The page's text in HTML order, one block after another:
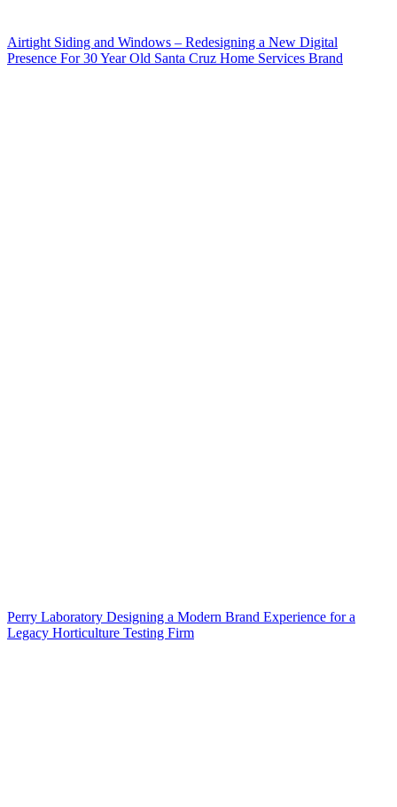
Airtight Siding and Windows – Redesigning a New Digital
Presence For 30 Year Old Santa Cruz Home Services Brand
Perry Laboratory Designing a Modern Brand Experience for a
Legacy Horticulture Testing Firm